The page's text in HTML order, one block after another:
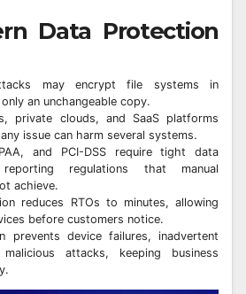
Data Protection
may encrypt file systems in
an unchangeable copy.
private clouds, and SaaS platforms
issue can harm several systems.
and PCI-DSS require tight data
regulations that manual
achieve.
reduces RTOs to minutes, allowing
before customers notice.
prevents device failures, inadvertent
attacks, keeping business